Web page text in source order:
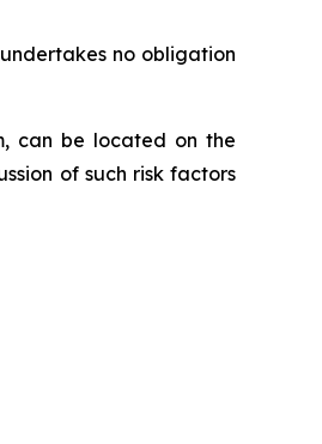
no obligation
can be located on the
of such risk factors